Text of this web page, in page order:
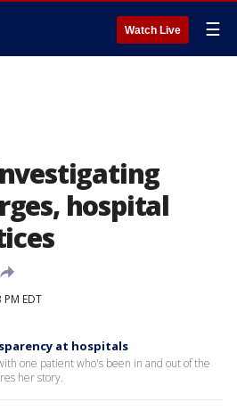
Watch Live ☰
hospital
EDT
at hospitals
one patient who's been in and out of the
her story.